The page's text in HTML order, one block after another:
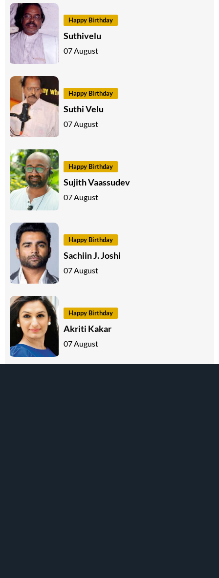
Happy Birthday
Suthivelu
07 August
Happy Birthday
Suthi Velu
07 August
Happy Birthday
Sujith Vaassudev
07 August
Happy Birthday
Sachiin J. Joshi
07 August
Happy Birthday
Akriti Kakar
07 August